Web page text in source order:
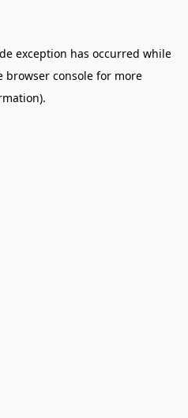
exception has occurred while
browser console for more